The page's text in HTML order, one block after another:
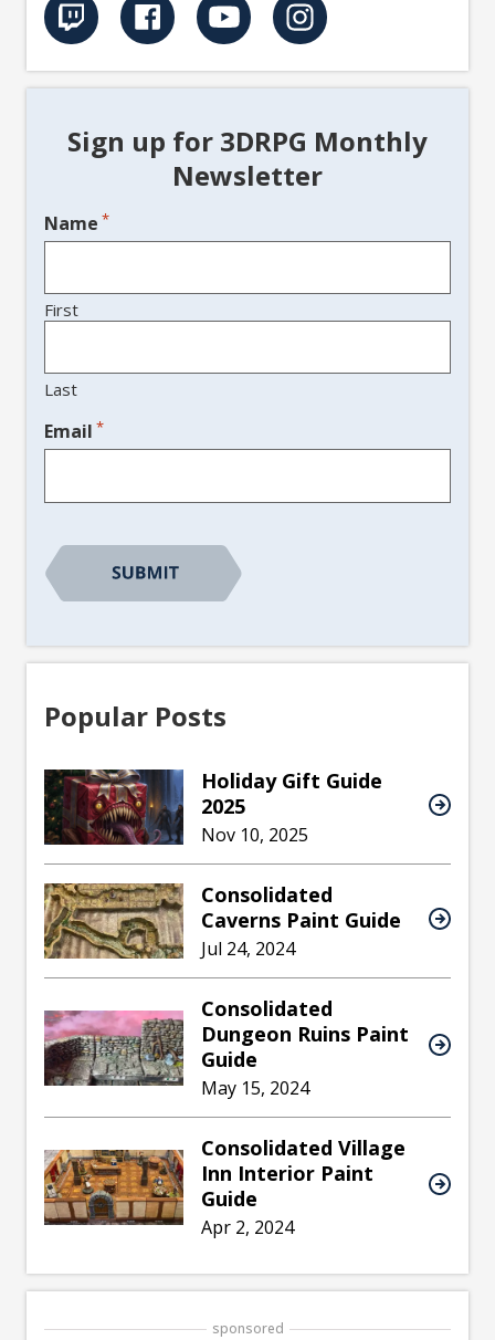
Sign up for 3DRPG Monthly
Newsletter
Name *
First
Last
Email *
Popular Posts
Holiday Gift Guide
2025
Nov 10, 2025
Consolidated
Caverns Paint Guide
Jul 24, 2024
Consolidated
Dungeon Ruins Paint
Guide
May 15, 2024
Consolidated Village
Inn Interior Paint
Guide
Apr 2, 2024
sponsored